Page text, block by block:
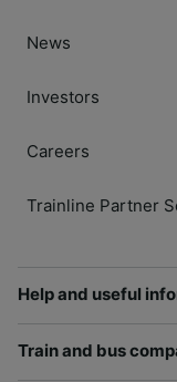
News
Investors
Careers
Trainline Partner
Help and useful
Train and bus